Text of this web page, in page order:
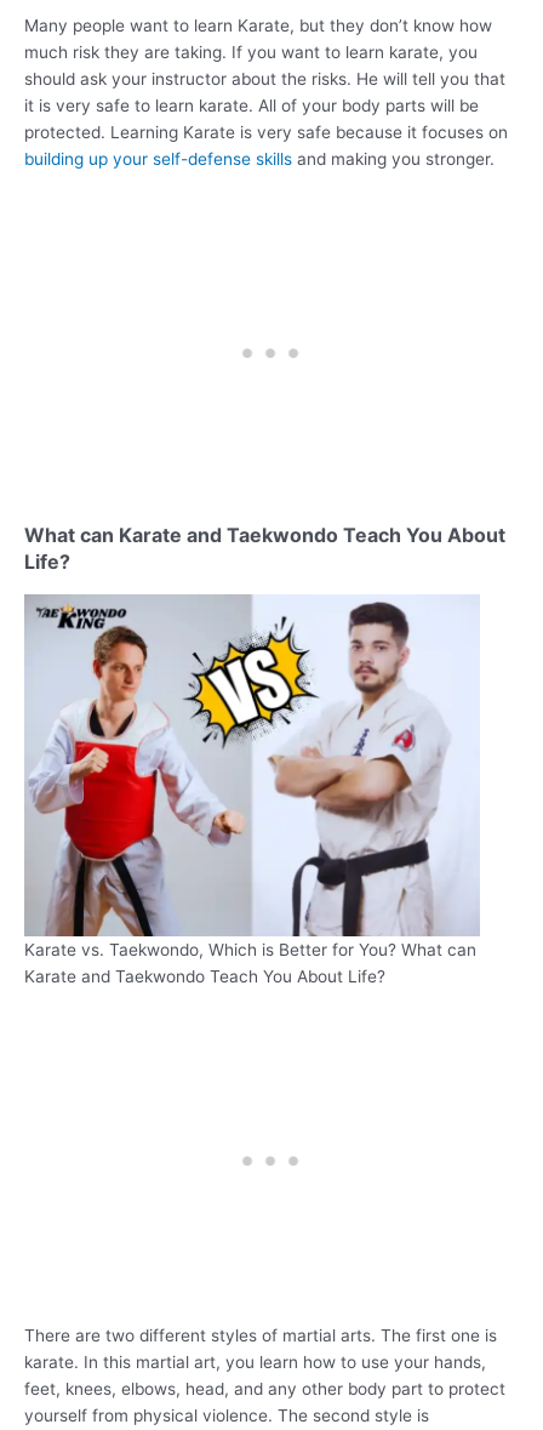
Many people want to learn Karate, but they don’t know how
much risk they are taking. If you want to learn karate, you
should ask your instructor about the risks. He will tell you that
it is very safe to learn karate. All of your body parts will be
protected. Learning Karate is very safe because it focuses on
building up your self-defense skills and making you stronger.
What can Karate and Taekwondo Teach You About
Life?
Karate vs. Taekwondo, Which is Better for You? What can
Karate and Taekwondo Teach You About Life?
There are two different styles of martial arts. The first one is
karate. In this martial art, you learn how to use your hands,
feet, knees, elbows, head, and any other body part to protect
yourself from physical violence. The second style is